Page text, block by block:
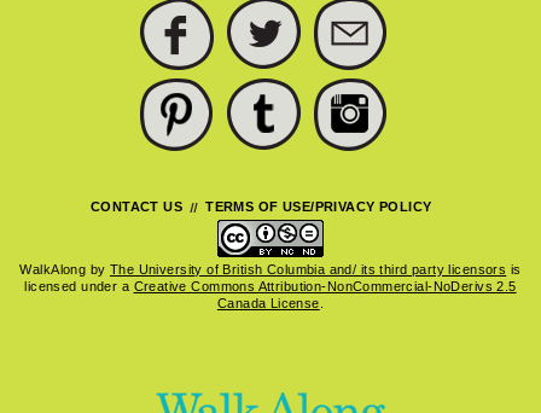
FACEBOOK TWITTER
PINTEREST TUMBLR
CONTACT US TERMS OF USE/PRIVACY POLICY
WalkAlong by The University of British Columbia and/ its third party licensors is
licensed under a Creative Commons Attribution-NonCommercial-NoDerivs 2.5
Canada License